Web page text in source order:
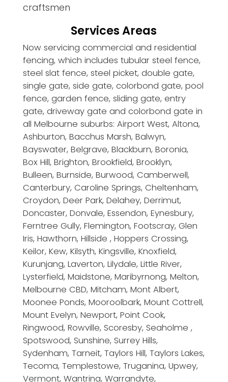
craftsmen
Services Areas
Now servicing commercial and residential
fencing, which includes tubular steel fence,
steel slat fence, steel picket, double gate,
single gate, side gate, colorbond gate, pool
fence, garden fence, sliding gate, entry
gate, driveway gate and colorbond gate in
all Melbourne suburbs: Airport West, Altona,
Ashburton, Bacchus Marsh, Balwyn,
Bayswater, Belgrave, Blackburn, Boronia,
Box Hill, Brighton, Brookfield, Brooklyn,
Bulleen, Burnside, Burwood, Camberwell,
Canterbury, Caroline Springs, Cheltenham,
Croydon, Deer Park, Delahey, Derrimut,
Doncaster, Donvale, Essendon, Eynesbury,
Ferntree Gully, Flemington, Footscray, Glen
Iris, Hawthorn, Hillside , Hoppers Crossing,
Keilor, Kew, Kilsyth, Kingsville, Knoxfield,
Kurunjang, Laverton, Lilydale, Little River,
Lysterfield, Maidstone, Maribyrnong, Melton,
Melbourne CBD, Mitcham, Mont Albert,
Moonee Ponds, Mooroolbark, Mount Cottrell,
Mount Evelyn, Newport, Point Cook,
Ringwood, Rowville, Scoresby, Seaholme ,
Spotswood, Sunshine, Surrey Hills,
Sydenham, Tarneit, Taylors Hill, Taylors Lakes,
Tecoma, Templestowe, Truganina, Upwey,
Vermont, Wantrina, Warrandyte,